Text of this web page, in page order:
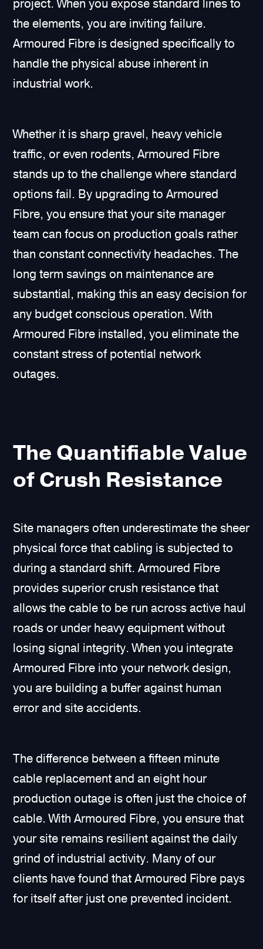
project. When you expose standard lines to
the elements, you are inviting failure.
Armoured Fibre is designed specifically to
handle the physical abuse inherent in
industrial work.
Whether it is sharp gravel, heavy vehicle
traffic, or even rodents, Armoured Fibre
stands up to the challenge where standard
options fail. By upgrading to Armoured
Fibre, you ensure that your site manager
team can focus on production goals rather
than constant connectivity headaches. The
long term savings on maintenance are
substantial, making this an easy decision for
any budget conscious operation. With
Armoured Fibre installed, you eliminate the
constant stress of potential network
outages.
The Quantifiable Value
of Crush Resistance
Site managers often underestimate the sheer
physical force that cabling is subjected to
during a standard shift. Armoured Fibre
provides superior crush resistance that
allows the cable to be run across active haul
roads or under heavy equipment without
losing signal integrity. When you integrate
Armoured Fibre into your network design,
you are building a buffer against human
error and site accidents.
The difference between a fifteen minute
cable replacement and an eight hour
production outage is often just the choice of
cable. With Armoured Fibre, you ensure that
your site remains resilient against the daily
grind of industrial activity. Many of our
clients have found that Armoured Fibre pays
for itself after just one prevented incident.